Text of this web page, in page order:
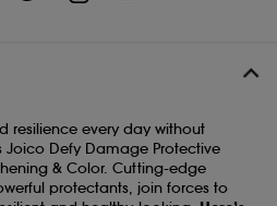
resilience every day without
Defy Damage Protective
& Color. Cutting-edge
protectants, join forces to